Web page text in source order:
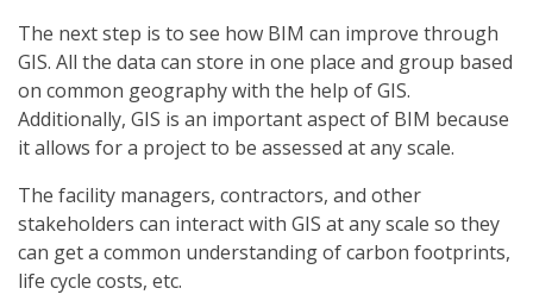
The next step is to see how BIM can improve through
GIS. All the data can store in one place and group based
on common geography with the help of GIS.
Additionally, GIS is an important aspect of BIM because
it allows for a project to be assessed at any scale.
The facility managers, contractors, and other
stakeholders can interact with GIS at any scale so they
can get a common understanding of carbon footprints,
life cycle costs, etc.